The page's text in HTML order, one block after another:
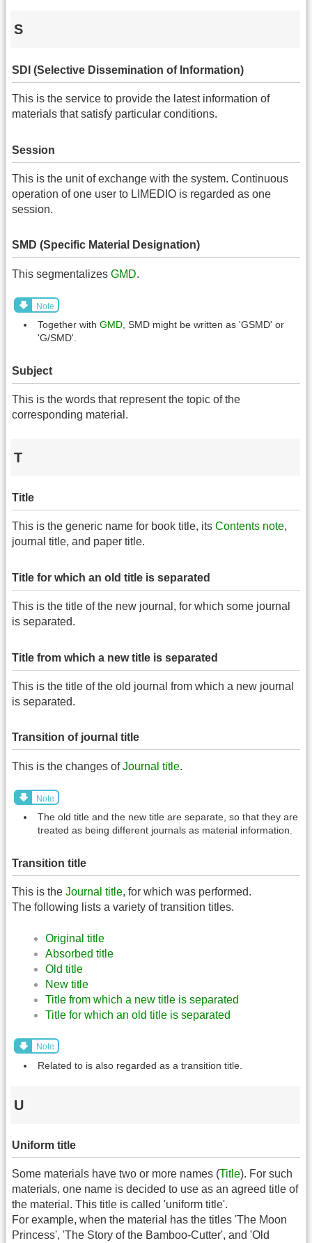
S
SDI (Selective Dissemination of Information)
This is the service to provide the latest information of
materials that satisfy particular conditions.
Session
This is the unit of exchange with the system. Continuous
operation of one user to LIMEDIO is regarded as one
session.
SMD (Specific Material Designation)
This segmentalizes GMD.
Note
Together with GMD , SMD might be written as 'GSMD' or
'G/SMD'.
Subject
This is the words that represent the topic of the
corresponding material.
T
Title
This is the generic name for book title, its Contents note,
journal title, and paper title.
Title for which an old title is separated
This is the title of the new journal, for which some journal
is separated.
Title from which a new title is separated
This is the title of the old journal from which a new journal
is separated.
Transition of journal title
This is the changes ofJournal title.
Note
The old title and the new title are separate, so that they are
treated as being different journals as material information.
Transition title
This is the Journal title, for which was performed.
The following lists a variety of transition titles.
Original title
Absorbed title
Old title
New title
Title from which a new title is separated
Title for which an old title is separated
Note
Related to is also regarded as a transition title.
U
Uniform title
Some materials have two or more names (Title). For such
materials, one name is decided to use as an agreed title of
the material. This title is called 'uniform title'.
For example, when the material has the titles 'The Moon
Princess', 'The Story of the Bamboo-Cutter', and 'Old